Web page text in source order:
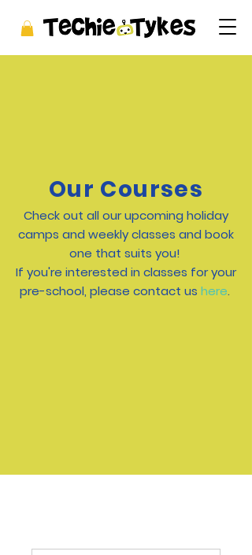
Our Courses
Check out all our upcoming holiday
camps and weekly classes and book
one that suits you!
If you're interested in classes for your
pre-school, please contact us here.